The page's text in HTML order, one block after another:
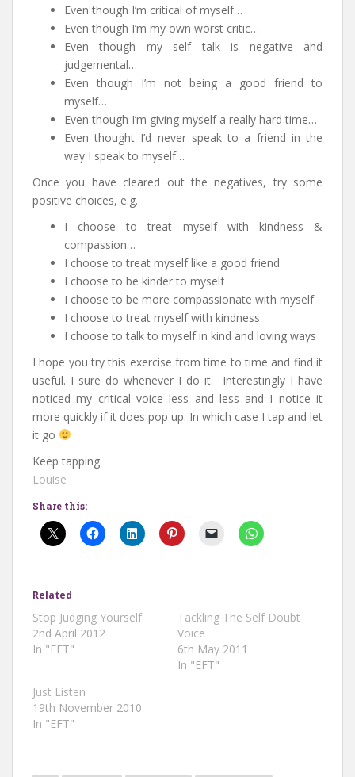
Even though I’m critical of myself…
Even though I’m my own worst critic…
Even though my self talk is negative and
judgemental…
Even though I’m not being a good friend to
myself…
Even though I’m giving myself a really hard time…
Even thought I’d never speak to a friend in the
way I speak to myself…
Once you have cleared out the negatives, try some
positive choices, e.g.
I choose to treat myself with kindness &
compassion…
I choose to treat myself like a good friend
I choose to be kinder to myself
I choose to be more compassionate with myself
I choose to treat myself with kindness
I choose to talk to myself in kind and loving ways
I hope you try this exercise from time to time and find it
useful. I sure do whenever I do it. Interestingly I have
noticed my critical voice less and less and I notice it
more quickly if it does pop up. In which case I tap and let
it go
Keep tapping
Louise
Share this:
Related
Stop Judging Yourself
2nd April 2012
In "EFT"
Tackling The Self Doubt
Voice
6th May 2011
In "EFT"
Just Listen
19th November 2010
In "EFT"